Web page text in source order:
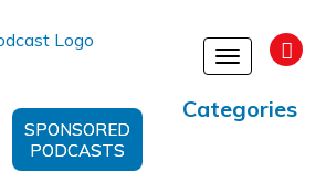
Toggle
Categories
SPONSORED
PODCASTS